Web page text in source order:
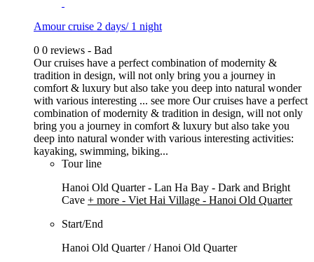
Amour cruise 2 days/ 1 night
0 0 reviews - Bad
Our cruises have a perfect combination of modernity &
tradition in design, will not only bring you a journey in
comfort & luxury but also take you deep into natural wonder
with various interesting ... see more Our cruises have a perfect
combination of modernity & tradition in design, will not only
bring you a journey in comfort & luxury but also take you
deep into natural wonder with various interesting activities:
kayaking, swimming, biking...
Tour line
Hanoi Old Quarter - Lan Ha Bay - Dark and Bright
Cave + more - Viet Hai Village - Hanoi Old Quarter
Start/End
Hanoi Old Quarter / Hanoi Old Quarter